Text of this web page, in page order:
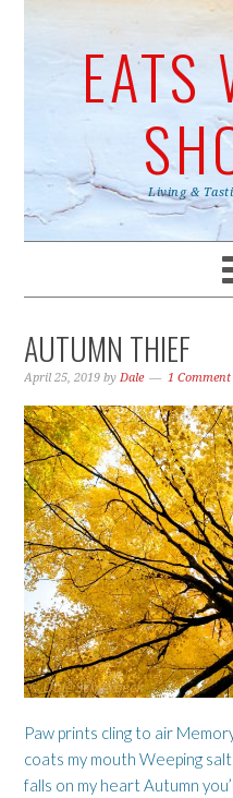
EATS
Living &
AUTUMN THIEF
April 25, 2019 byDale 1 Comment
Paw prints cling to air
coats my mouth Weeping
falls on my heart Autumn